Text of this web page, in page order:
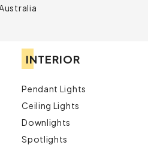
INTERIOR
Pendant Lights
Ceiling Lights
Downlights
Spotlights